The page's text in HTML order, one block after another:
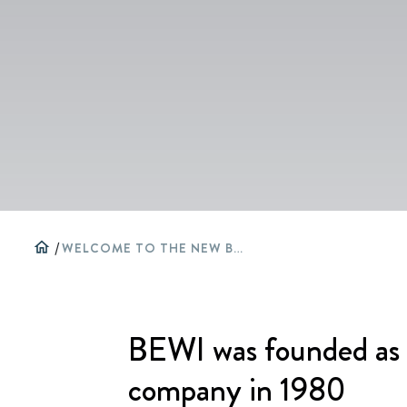
home / WELCOME TO THE NEW BEWI WEBSITE
BEWI was founded
company in 1980